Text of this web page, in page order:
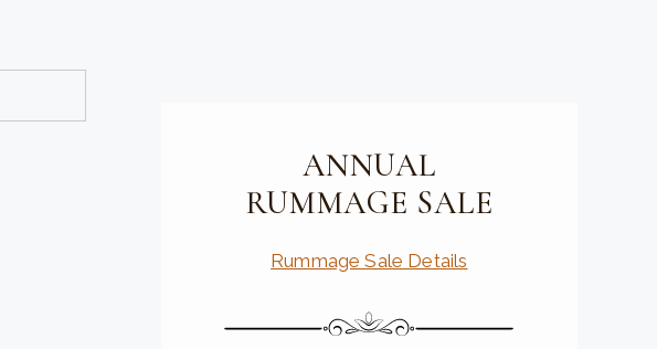
ANNUAL
RUMMAGE SALE
Rummage Sale Details